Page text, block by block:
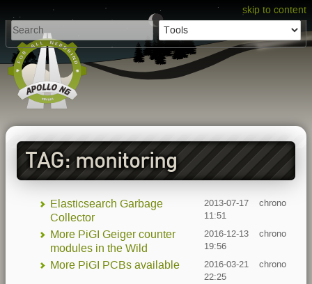
skip to content
TAG: monitoring
Elasticsearch Garbage
Collector
2013-07-17
11:51
chrono
More PiGI Geiger counter
modules in the Wild
2016-12-13
19:56
chrono
More PiGI PCBs available
2016-03-21
22:25
chrono